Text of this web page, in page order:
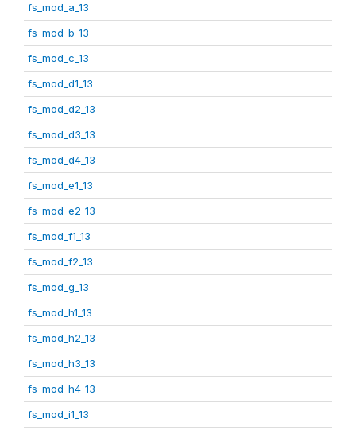
fs_mod_a_13
fs_mod_b_13
fs_mod_c_13
fs_mod_d1_13
fs_mod_d2_13
fs_mod_d3_13
fs_mod_d4_13
fs_mod_e1_13
fs_mod_e2_13
fs_mod_f1_13
fs_mod_f2_13
fs_mod_g_13
fs_mod_h1_13
fs_mod_h2_13
fs_mod_h3_13
fs_mod_h4_13
fs_mod_i1_13